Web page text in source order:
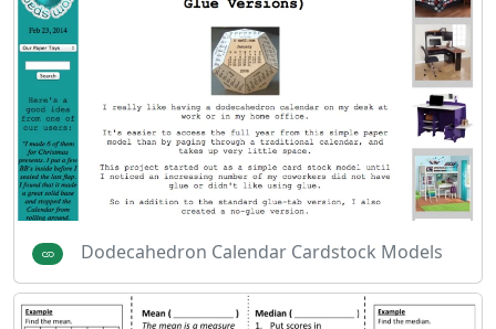
Dodecahedron Calendar Cardstock Models